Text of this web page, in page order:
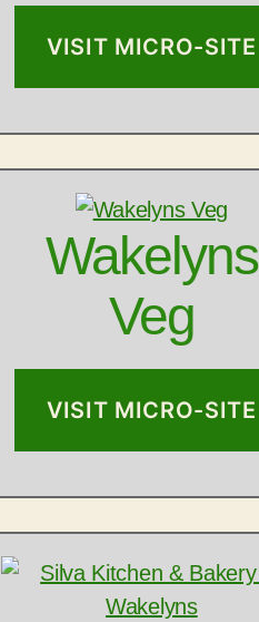
VISIT MICRO-SITE
Wakelyns
Veg
VISIT MICRO-SITE